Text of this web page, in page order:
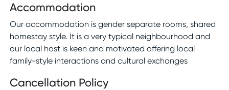
Accommodation
Our accommodation is gender separate rooms, shared
homestay style. It is a very typical neighbourhood and
our local host is keen and motivated offering local
family-style interactions and cultural exchanges
Cancellation Policy